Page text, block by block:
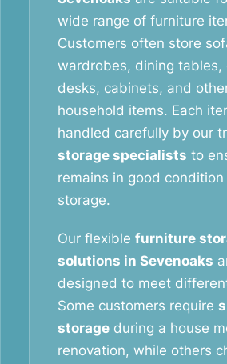
wide range of furniture
Customers often store
wardrobes, dining tables,
desks, cabinets, and
household items. Each
handled carefully by our
storage specialists to
remains in good
storage.
Our flexible furniture
solutions in Sevenoaks
designed to meet
Some customers require
storage during a house
renovation, while others